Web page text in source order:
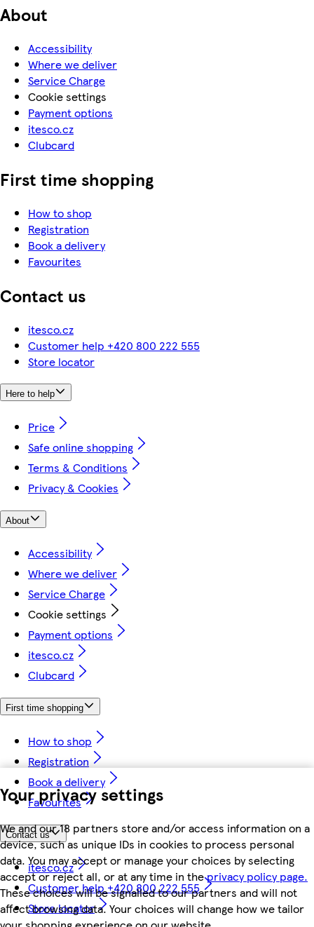
Your privacy settings
We and our 18 partners store and/or access information on a
device, such as unique IDs in cookies to process personal
data. You may accept or manage your choices by selecting
accept or reject all, or at any time in theprivacy policy page.
These choices will be signalled to our partners and will not
affect browsing data. Your choices will change how we tailor
About
Accessibility
Where we deliver
Service Charge
Cookie settings
Payment options
itesco.cz
Clubcard
First time shopping
How to shop
Registration
Book a delivery
Favourites
Contact us
itesco.cz
Customer help +420 800 222 555
Store locator
Here to help
Price
Safe online shopping
Terms & Conditions
Privacy & Cookies
About
Accessibility
Where we deliver
Service Charge
Cookie settings
Payment options
itesco.cz
Clubcard
First time shopping
How to shop
Registration
Book a delivery
Favourites
Contact us
itesco.cz
Customer help +420 800 222 555
Store locator